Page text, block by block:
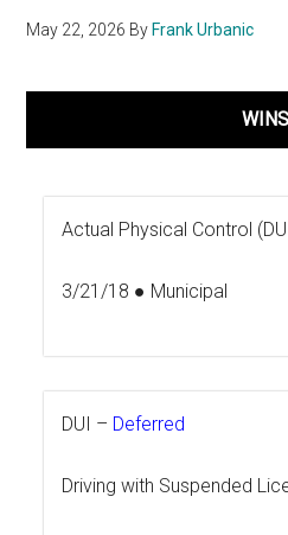
May 22, 2026 By Frank Urbanic
WINS
Actual Physical Control
3/21/18 ● Municipal
DUI – Deferred
Driving with Suspended